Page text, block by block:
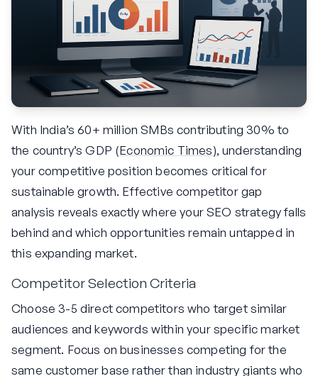
With India’s 60+ million SMBs contributing 30% to
the country’s GDP (Economic Times), understanding
your competitive position becomes critical for
sustainable growth. Effective competitor gap
analysis reveals exactly where your SEO strategy falls
behind and which opportunities remain untapped in
this expanding market.
Competitor Selection Criteria
Choose 3-5 direct competitors who target similar
audiences and keywords within your specific market
segment. Focus on businesses competing for the
same customer base rather than industry giants who